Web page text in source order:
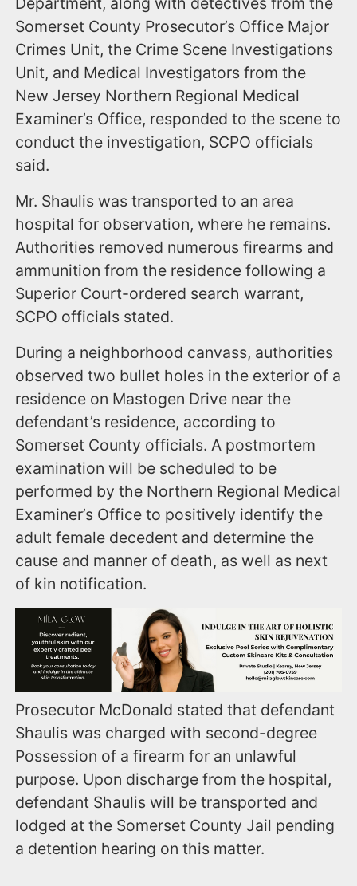
Somerset County Prosecutor’s Office Major
Crimes Unit, the Crime Scene Investigations
Unit, and Medical Investigators from the
New Jersey Northern Regional Medical
Examiner’s Office, responded to the scene to
conduct the investigation, SCPO officials
said.
Mr. Shaulis was transported to an area
hospital for observation, where he remains.
Authorities removed numerous firearms and
ammunition from the residence following a
Superior Court-ordered search warrant,
SCPO officials stated.
During a neighborhood canvass, authorities
observed two bullet holes in the exterior of a
residence on Mastogen Drive near the
defendant’s residence, according to
Somerset County officials. A postmortem
examination will be scheduled to be
performed by the Northern Regional Medical
Examiner’s Office to positively identify the
adult female decedent and determine the
cause and manner of death, as well as next
of kin notification.
Prosecutor McDonald stated that defendant
Shaulis was charged with second-degree
Possession of a firearm for an unlawful
purpose. Upon discharge from the hospital,
defendant Shaulis will be transported and
lodged at the Somerset County Jail pending
a detention hearing on this matter.